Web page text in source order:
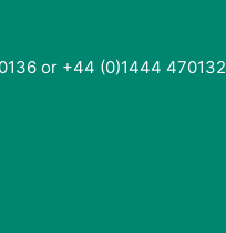
or +44 (0)1444 470132